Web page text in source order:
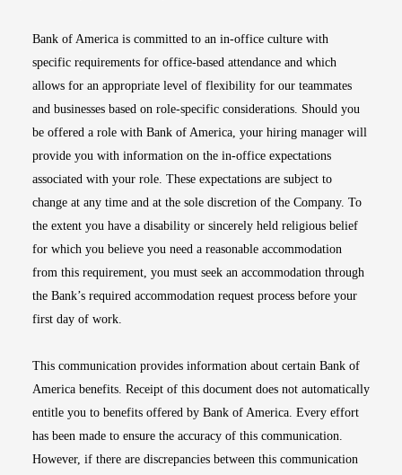
Bank of America is committed to an in-office culture with
specific requirements for office-based attendance and which
allows for an appropriate level of flexibility for our teammates
and businesses based on role-specific considerations. Should you
be offered a role with Bank of America, your hiring manager will
provide you with information on the in-office expectations
associated with your role. These expectations are subject to
change at any time and at the sole discretion of the Company. To
the extent you have a disability or sincerely held religious belief
for which you believe you need a reasonable accommodation
from this requirement, you must seek an accommodation through
the Bank’s required accommodation request process before your
first day of work.
This communication provides information about certain Bank of
America benefits. Receipt of this document does not automatically
entitle you to benefits offered by Bank of America. Every effort
has been made to ensure the accuracy of this communication.
However, if there are discrepancies between this communication